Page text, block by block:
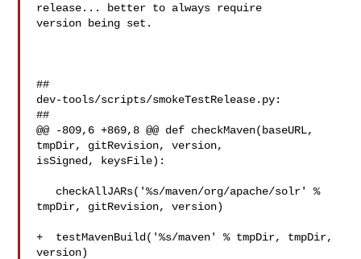
release... better to always require
version being set.
##
dev-tools/scripts/smokeTestRelease.py:
##
@@ -809,6 +869,8 @@ def checkMaven(baseURL,
tmpDir, gitRevision, version,
isSigned, keysFile):
tmpDir, gitRevision, version)
+  testMavenBuild('%s/maven' % tmpDir, tmpDir,
version)